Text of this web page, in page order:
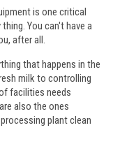
is one critical
You can't have a
after all.
that happens in the
milk to controlling
facilities needs
also the ones
plant clean